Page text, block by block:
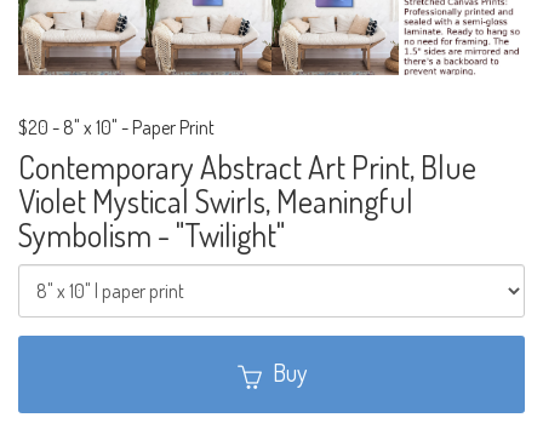
$20 - 8" x 10" - Paper Print
Contemporary Abstract Art Print, Blue
Violet Mystical Swirls, Meaningful
Symbolism - "Twilight"
Buy